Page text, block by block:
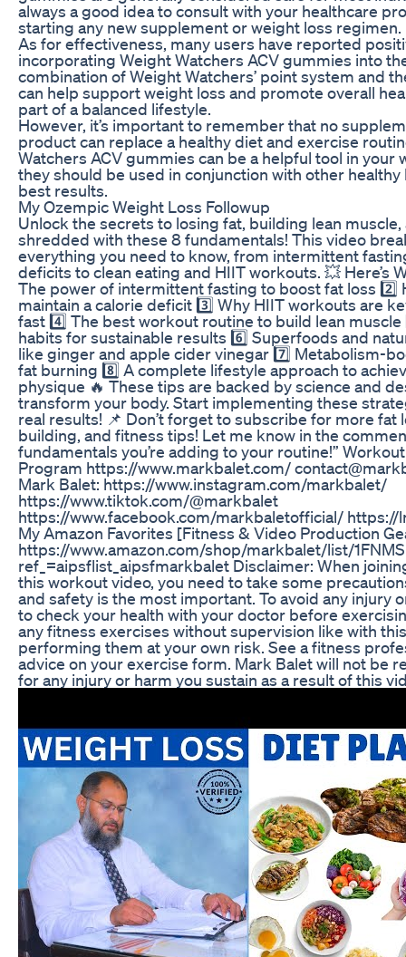
always a good idea to consult with your healthcare
starting any new supplement or weight loss regimen.
As for effectiveness, many users have reported
incorporating Weight Watchers ACV gummies into
combination of Weight Watchers’ point system and
can help support weight loss and promote overall
part of a balanced lifestyle.
However, it’s important to remember that no
product can replace a healthy diet and exercise
Watchers ACV gummies can be a helpful tool in your
they should be used in conjunction with other
best results.
My Ozempic Weight Loss Followup
Unlock the secrets to losing fat, building lean
shredded with these 8 fundamentals! This video
everything you need to know, from intermittent
deficits to clean eating and HIIT workouts. 💥 Here’s
The power of intermittent fasting to boost fat loss 2️⃣
maintain a calorie deficit 3️⃣ Why HIIT workouts are
fast 4️⃣ The best workout routine to build lean muscle
habits for sustainable results 6️⃣ Superfoods and
like ginger and apple cider vinegar 7️⃣ Metabolism-
fat burning 8️⃣ A complete lifestyle approach to
physique 🔥 These tips are backed by science and
transform your body. Start implementing these
real results! 📌 Don’t forget to subscribe for more fat
building, and fitness tips! Let me know in the
fundamentals you’re adding to your routine!”
Program https://www.markbalet.com/
Mark Balet: https://www.instagram.com/markbalet/
https://www.tiktok.com/@markbalet
https://www.facebook.com/markbaletofficial/
My Amazon Favorites [Fitness & Video Production
https://www.amazon.com/shop/markbalet/list/
ref_=aipsflist_aipsfmarkbalet Disclaimer: When
this workout video, you need to take some
and safety is the most important. To avoid any injury
to check your health with your doctor before
any fitness exercises without supervision like with
performing them at your own risk. See a fitness
advice on your exercise form. Mark Balet will not be
for any injury or harm you sustain as a result of this